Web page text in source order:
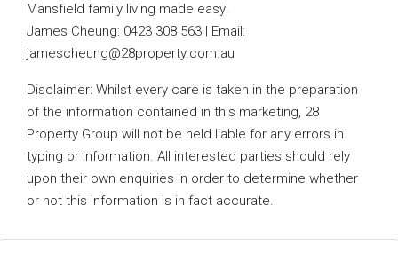
Mansfield family living made easy!
James Cheung: 0423 308 563 | Email:
jamescheung@28property.com.au
Disclaimer: Whilst every care is taken in the preparation
of the information contained in this marketing, 28
Property Group will not be held liable for any errors in
typing or information. All interested parties should rely
upon their own enquiries in order to determine whether
or not this information is in fact accurate.